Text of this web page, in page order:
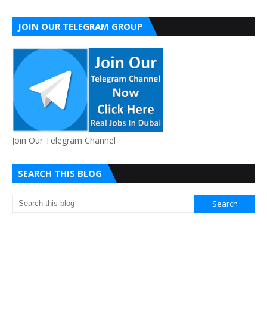
JOIN OUR TELEGRAM GROUP
Join Our Telegram Channel
SEARCH THIS BLOG